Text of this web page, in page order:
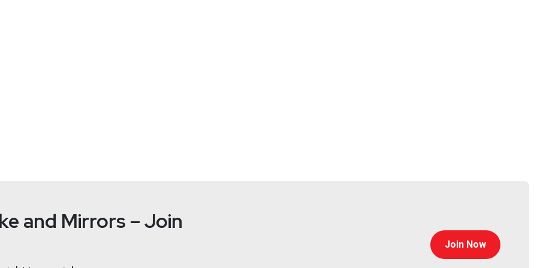
and Mirrors – Join
Join Now